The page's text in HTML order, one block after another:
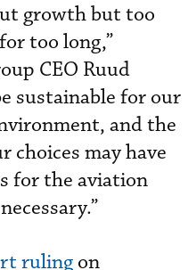
growth but too
too long,”
CEO Ruud
sustainable for our
and the
choices may have
for the aviation
ruling on